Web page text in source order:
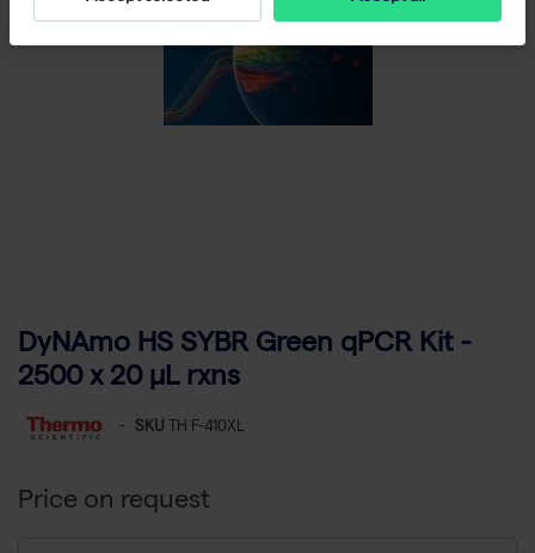
DyNAmo HS SYBR Green qPCR Kit -
2500 x 20 µL rxns
- SKU TH F-410XL
Price on request